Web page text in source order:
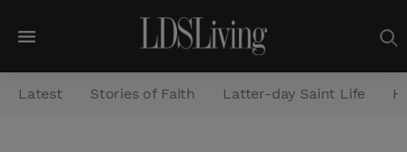
M
e
n
Latest Stories of Faith Latter-day Saint Life